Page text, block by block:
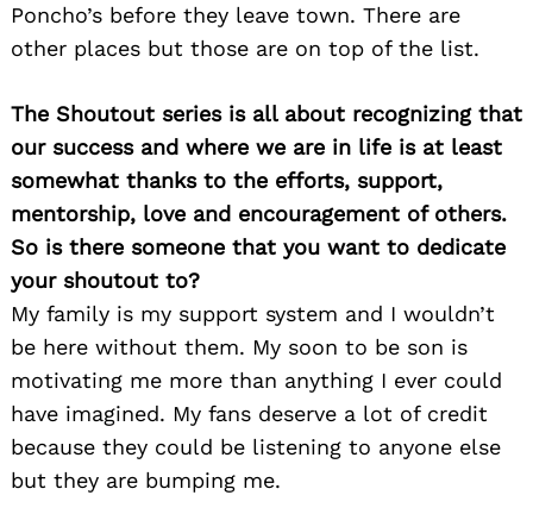
Poncho’s before they leave town. There are
other places but those are on top of the list.
The Shoutout series is all about recognizing that
our success and where we are in life is at least
somewhat thanks to the efforts, support,
mentorship, love and encouragement of others.
So is there someone that you want to dedicate
your shoutout to?
My family is my support system and I wouldn’t
be here without them. My soon to be son is
motivating me more than anything I ever could
have imagined. My fans deserve a lot of credit
because they could be listening to anyone else
but they are bumping me.